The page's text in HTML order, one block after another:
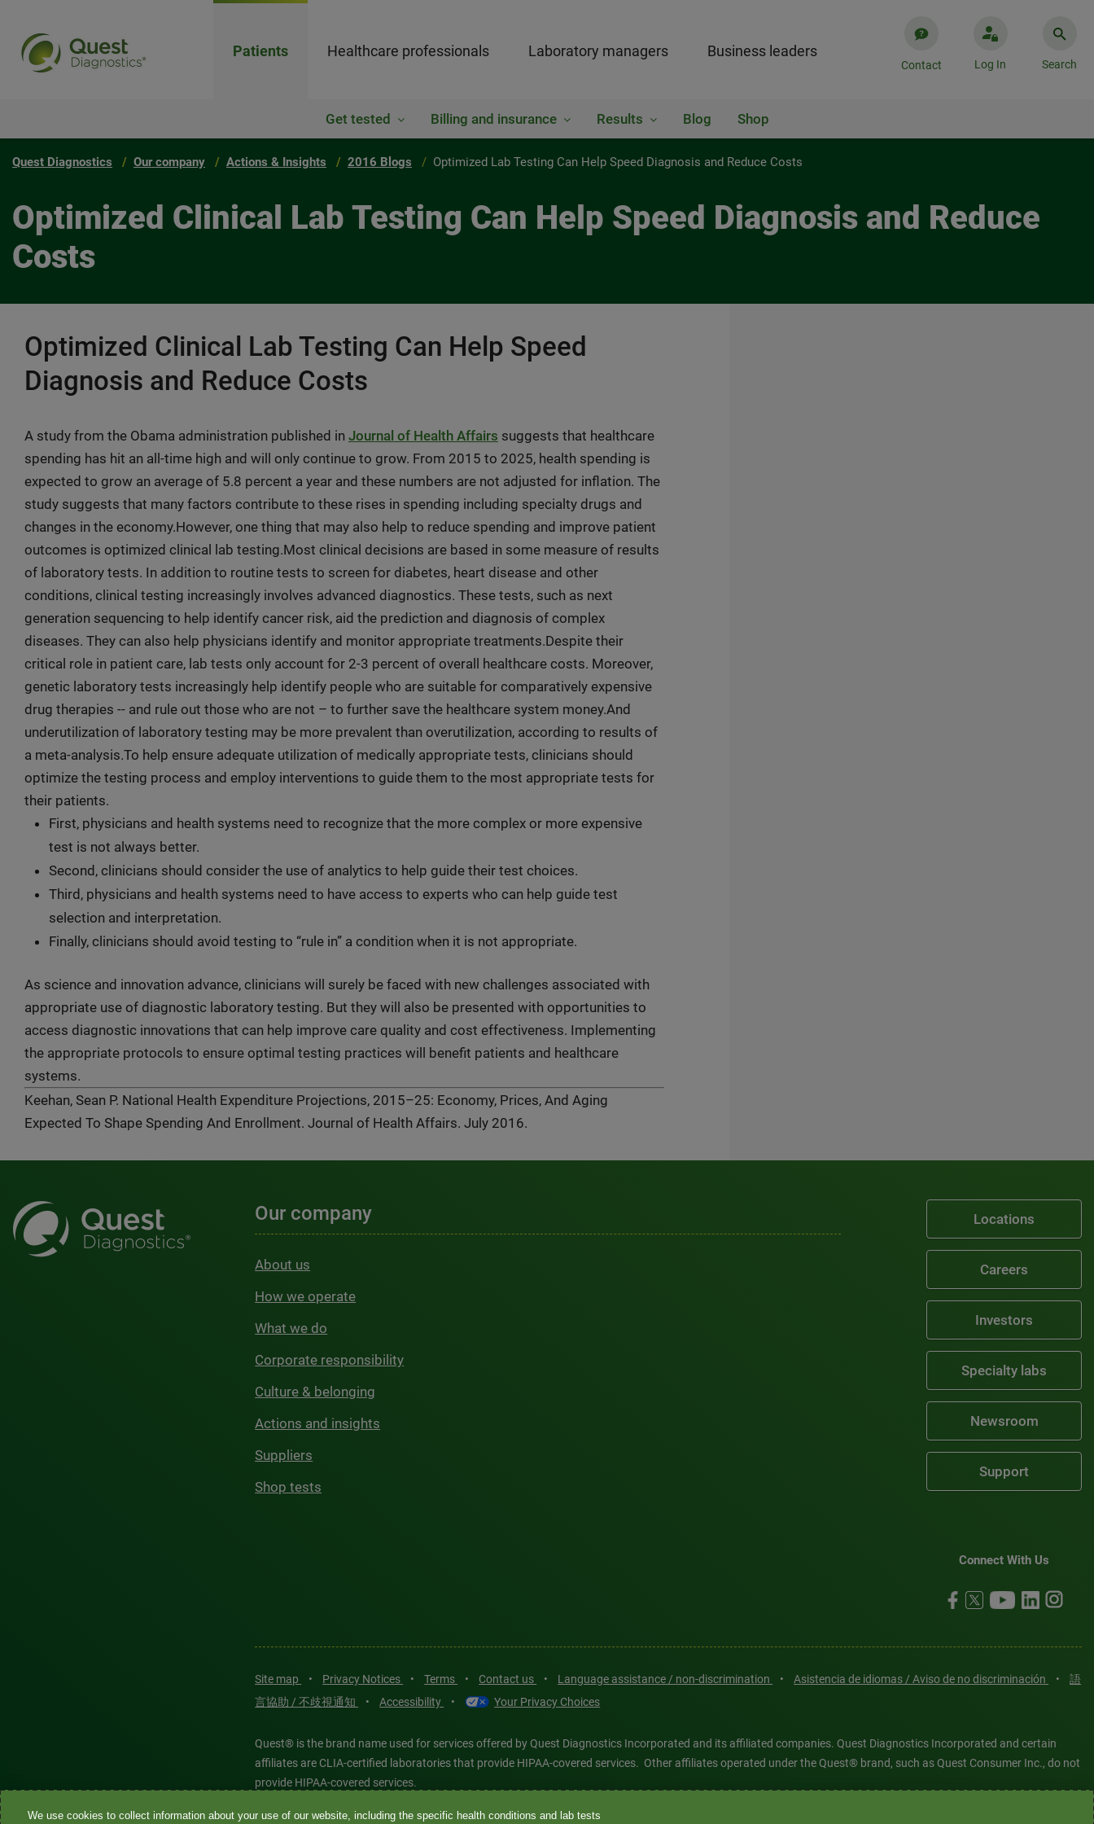
Patients Healthcare professionals Laboratory managers Business leaders
Contact Log In Search
Get tested Billing and insurance Results Blog Shop
Quest Diagnostics Our company Actions & Insights 2016 Blogs Optimized Lab Testing Can Help Speed Diagnosis and Reduce Costs
Optimized Clinical Lab Testing Can Help Speed Diagnosis and Reduce
Costs
Optimized Clinical Lab Testing Can Help Speed
Diagnosis and Reduce Costs
A study from the Obama administration published in Journal of Health Affairs suggests that healthcare
spending has hit an all-time high and will only continue to grow. From 2015 to 2025, health spending is
expected to grow an average of 5.8 percent a year and these numbers are not adjusted for inflation. The
study suggests that many factors contribute to these rises in spending including specialty drugs and
changes in the economy.However, one thing that may also help to reduce spending and improve patient
outcomes is optimized clinical lab testing.Most clinical decisions are based in some measure of results
of laboratory tests. In addition to routine tests to screen for diabetes, heart disease and other
conditions, clinical testing increasingly involves advanced diagnostics. These tests, such as next
generation sequencing to help identify cancer risk, aid the prediction and diagnosis of complex
diseases. They can also help physicians identify and monitor appropriate treatments.Despite their
critical role in patient care, lab tests only account for 2-3 percent of overall healthcare costs. Moreover,
genetic laboratory tests increasingly help identify people who are suitable for comparatively expensive
drug therapies -- and rule out those who are not – to further save the healthcare system money.And
underutilization of laboratory testing may be more prevalent than overutilization, according to results of
a meta-analysis.To help ensure adequate utilization of medically appropriate tests, clinicians should
optimize the testing process and employ interventions to guide them to the most appropriate tests for
their patients.
First, physicians and health systems need to recognize that the more complex or more expensive
test is not always better.
Second, clinicians should consider the use of analytics to help guide their test choices.
Third, physicians and health systems need to have access to experts who can help guide test
selection and interpretation.
Finally, clinicians should avoid testing to “rule in” a condition when it is not appropriate.
As science and innovation advance, clinicians will surely be faced with new challenges associated with
appropriate use of diagnostic laboratory testing. But they will also be presented with opportunities to
access diagnostic innovations that can help improve care quality and cost effectiveness. Implementing
the appropriate protocols to ensure optimal testing practices will benefit patients and healthcare
systems.
Keehan, Sean P. National Health Expenditure Projections, 2015–25: Economy, Prices, And Aging
Expected To Shape Spending And Enrollment. Journal of Health Affairs. July 2016.
Our company
About us
How we operate
What we do
Corporate responsibility
Culture & belonging
Actions and insights
Suppliers
Shop tests
Locations
Careers
Investors
Specialty labs
Newsroom
Support
Connect With Us
Site map • Privacy Notices • Terms • Contact us • Language assistance / non-discrimination • Asistencia de idiomas / Aviso de no discriminación •
語
言協助 / 不歧視通知
• Accessibility • Your Privacy Choices
Quest® is the brand name used for services offered by Quest Diagnostics Incorporated and its affiliated companies. Quest Diagnostics Incorporated and certain
affiliates are CLIA-certified laboratories that provide HIPAA-covered services. Other affiliates operated under the Quest® brand, such as Quest Consumer Inc., do not
provide HIPAA-covered services.
We use cookies to collect information about your use of our website, including the specific health conditions and lab tests